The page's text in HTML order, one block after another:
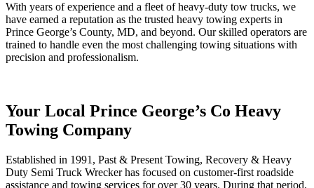
With years of experience and a fleet of heavy-duty tow trucks, we
have earned a reputation as the trusted heavy towing experts in
Prince George’s County, MD, and beyond. Our skilled operators are
trained to handle even the most challenging towing situations with
precision and professionalism.
Your Local Prince George’s Co Heavy
Towing Company
Established in 1991, Past & Present Towing, Recovery & Heavy
Duty Semi Truck Wrecker has focused on customer-first roadside
assistance and towing services for over 30 years. During that period,